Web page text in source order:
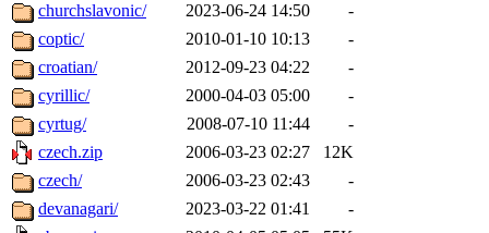
churchslavonic/
2023-06-24 14:50
-
coptic/
2010-01-10 10:13
-
croatian/
2012-09-23 04:22
-
cyrillic/
2000-04-03 05:00
-
cyrtug/
2008-07-10 11:44
-
czech.zip
2006-03-23 02:27
12K
czech/
2006-03-23 02:43
-
devanagari/
2023-03-22 01:41
-